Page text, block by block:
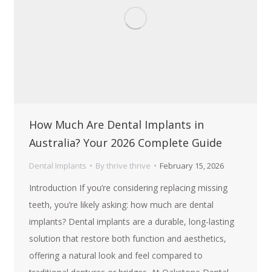
How Much Are Dental Implants in
Australia? Your 2026 Complete Guide
Dental Implants By thrive thrive February 15, 2026
Introduction If you’re considering replacing missing
teeth, you’re likely asking: how much are dental
implants? Dental implants are a durable, long-lasting
solution that restore both function and aesthetics,
offering a natural look and feel compared to